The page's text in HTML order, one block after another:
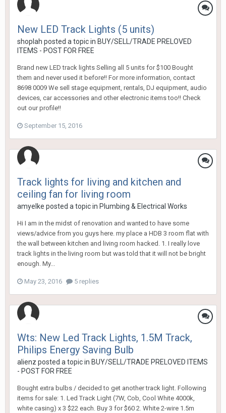
New LED Track Lights (5 units)
shoplah posted a topic in BUY/SELL/TRADE PRELOVED
ITEMS - POST FOR FREE
Brand new LED track lights Selling all 5 units for $100 Bought
them and never used it before!! For more information, contact
8698 0009 We sell stage equipment, rentals, DJ equipment, audio
devices, car accessories and other electronic items too!! Check
out our profile!!
September 15, 2016
Track lights for living and kitchen and
ceiling fan for living room
amyelke posted a topic in Plumbing & Electrical Works
Hi I am in the midst of renovation and wanted to have some
views/advice from you guys here. my place a HDB 3 room flat with
the wall between kitchen and living room hacked. 1. I really love
track lights in the living room but was told that it will not be bright
enough. My...
May 23, 2016 5 replies
Wts: New Led Track Lights, 1.5M Track,
Philips Energy Saving Bulb
alienz posted a topic in BUY/SELL/TRADE PRELOVED ITEMS
- POST FOR FREE
Bought extra bulbs / decided to get another track light. Following
items for sale: 1. Led Track Light (7W, Cob, Cool White 4000k,
white casing) x 3 $22 each. Buy 3 for $60 2. White 2-wire 1.5m